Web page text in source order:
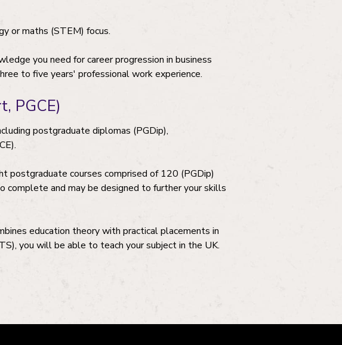
or maths (STEM) focus.
you need for career progression in business
to five years' professional work experience.
PGCE)
postgraduate diplomas (PGDip),
postgraduate courses comprised of 120 (PGDip)
and may be designed to further your skills
education theory with practical placements in
you will be able to teach your subject in the UK.